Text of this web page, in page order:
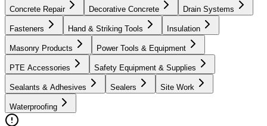
Concrete Repair Decorative Concrete Drain Systems
Fasteners Hand & Striking Tools Insulation
Masonry Products Power Tools & Equipment
PTE Accessories Safety Equipment & Supplies
Sealants & Adhesives Sealers Site Work
Waterproofing